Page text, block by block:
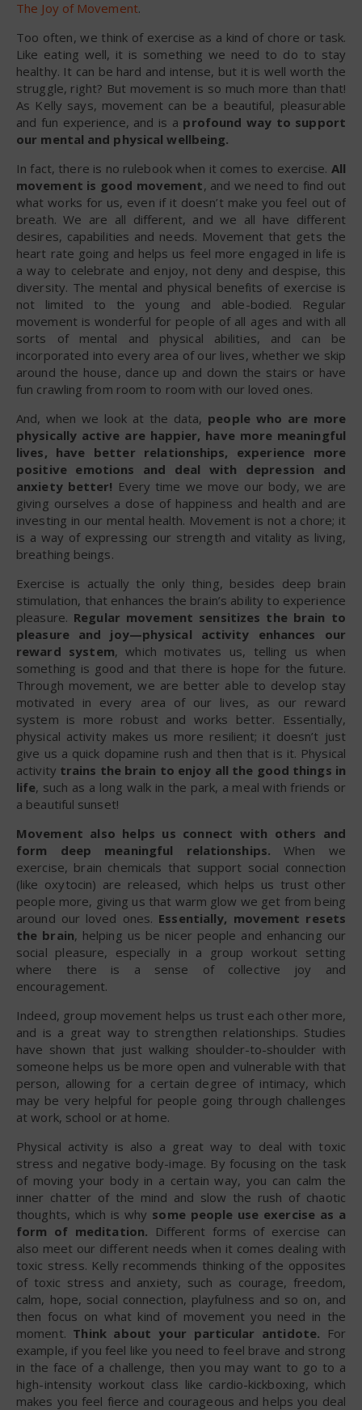
The Joy of Movement.
Too often, we think of exercise as a kind of chore or task.
Like eating well, it is something we need to do to stay
healthy. It can be hard and intense, but it is well worth the
struggle, right? But movement is so much more than that!
As Kelly says, movement can be a beautiful, pleasurable
and fun experience, and is a profound way to support
our mental and physical wellbeing.
In fact, there is no rulebook when it comes to exercise. All
movement is good movement, and we need to find out
what works for us, even if it doesn’t make you feel out of
breath. We are all different, and we all have different
desires, capabilities and needs. Movement that gets the
heart rate going and helps us feel more engaged in life is
a way to celebrate and enjoy, not deny and despise, this
diversity. The mental and physical benefits of exercise is
not limited to the young and able-bodied. Regular
movement is wonderful for people of all ages and with all
sorts of mental and physical abilities, and can be
incorporated into every area of our lives, whether we skip
around the house, dance up and down the stairs or have
fun crawling from room to room with our loved ones.
And, when we look at the data, people who are more
physically active are happier, have more meaningful
lives, have better relationships, experience more
positive emotions and deal with depression and
anxiety better! Every time we move our body, we are
giving ourselves a dose of happiness and health and are
investing in our mental health. Movement is not a chore; it
is a way of expressing our strength and vitality as living,
breathing beings.
Exercise is actually the only thing, besides deep brain
stimulation, that enhances the brain’s ability to experience
pleasure. Regular movement sensitizes the brain to
pleasure and joy—physical activity enhances our
reward system, which motivates us, telling us when
something is good and that there is hope for the future.
Through movement, we are better able to develop stay
motivated in every area of our lives, as our reward
system is more robust and works better. Essentially,
physical activity makes us more resilient; it doesn’t just
give us a quick dopamine rush and then that is it. Physical
activity trains the brain to enjoy all the good things in
life, such as a long walk in the park, a meal with friends or
a beautiful sunset!
Movement also helps us connect with others and
form deep meaningful relationships. When we
exercise, brain chemicals that support social connection
(like oxytocin) are released, which helps us trust other
people more, giving us that warm glow we get from being
around our loved ones. Essentially, movement resets
the brain, helping us be nicer people and enhancing our
social pleasure, especially in a group workout setting
where there is a sense of collective joy and
encouragement.
Indeed, group movement helps us trust each other more,
and is a great way to strengthen relationships. Studies
have shown that just walking shoulder-to-shoulder with
someone helps us be more open and vulnerable with that
person, allowing for a certain degree of intimacy, which
may be very helpful for people going through challenges
at work, school or at home.
Physical activity is also a great way to deal with toxic
stress and negative body-image. By focusing on the task
of moving your body in a certain way, you can calm the
inner chatter of the mind and slow the rush of chaotic
thoughts, which is why some people use exercise as a
form of meditation. Different forms of exercise can
also meet our different needs when it comes dealing with
toxic stress. Kelly recommends thinking of the opposites
of toxic stress and anxiety, such as courage, freedom,
calm, hope, social connection, playfulness and so on, and
then focus on what kind of movement you need in the
moment. Think about your particular antidote. For
example, if you feel like you need to feel brave and strong
in the face of a challenge, then you may want to go to a
high-intensity workout class like cardio-kickboxing, which
makes you feel fierce and courageous and helps you deal